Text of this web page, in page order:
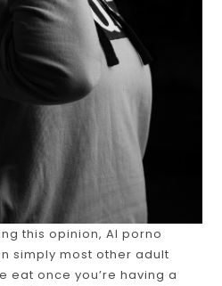
this opinion, AI porno
simply most other adult
eat once you’re having a